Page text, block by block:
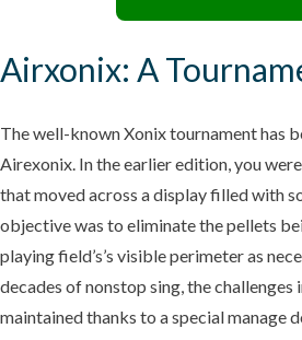
Airxonix: A
The well-known Xonix tournament has
Airexonix. In the earlier edition, you
that moved across a display filled with
objective was to eliminate the pellets
playing field’s’s visible perimeter as
decades of nonstop sing, the challenges
maintained thanks to a special manage